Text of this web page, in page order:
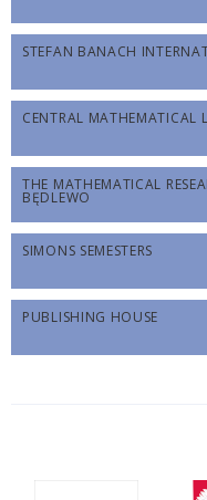
STEFAN BANACH
CENTRAL MATHEMATICAL
THE MATHEMATICAL
BĘDLEWO
SIMONS SEMESTERS
PUBLISHING HOUSE